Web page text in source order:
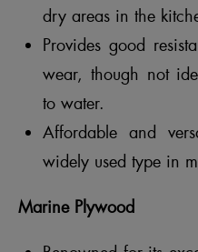
dry areas in the
Provides good
wear, though not
to water.
Affordable and
widely used type in
Marine Plywood